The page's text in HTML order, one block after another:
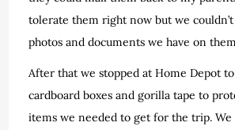
tolerate them right now but we
photos and documents we have on
After that we stopped at Home Depot
cardboard boxes and gorilla tape to
items we needed to get for the trip. We